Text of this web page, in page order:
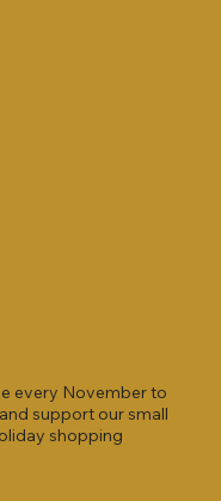
every November to
support our small
shopping